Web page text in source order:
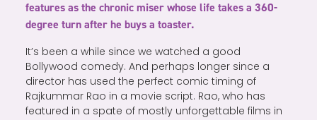
features as the chronic miser whose life takes a 360-
degree turn after he buys a toaster.
It’s been a while since we watched a good
Bollywood comedy. And perhaps longer since a
director has used the perfect comic timing of
Rajkummar Rao in a movie script. Rao, who has
featured in a spate of mostly unforgettable films in